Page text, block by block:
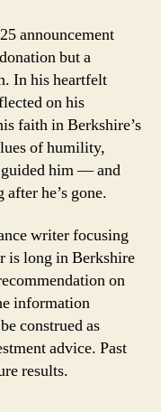
announcement
but a
In his heartfelt
on his
faith in Berkshire’s
of humility,
guided him — and
he’s gone.
writer focusing
is long in Berkshire
on
information
construed as
advice. Past
results.